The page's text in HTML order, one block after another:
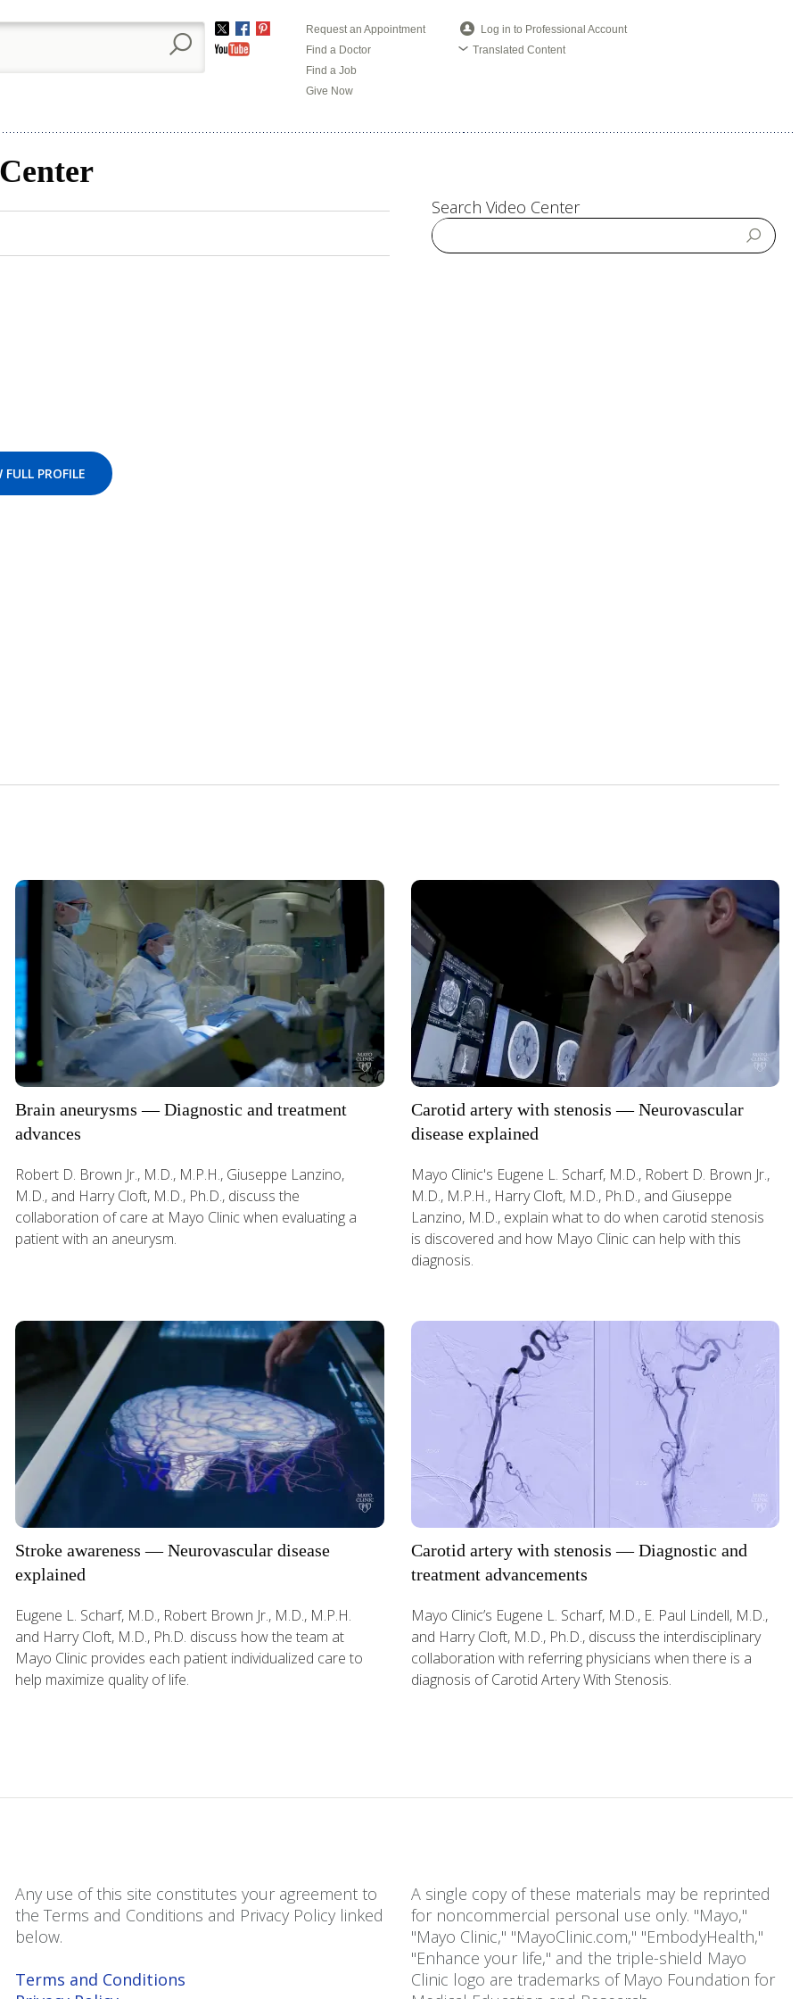
TwitterFacebook
Pinterest
YouTube
Request an Appointment
Find a Doctor
Find a Job
Give Now
Log in to Professional Account
Translated Content
Search Video Center
FULL PROFILE
Brain aneurysms — Diagnostic and treatment
advances
Robert D. Brown Jr., M.D., M.P.H., Giuseppe Lanzino,
M.D., and Harry Cloft, M.D., Ph.D., discuss the
collaboration of care at Mayo Clinic when evaluating a
patient with an aneurysm.
Carotid artery with stenosis — Neurovascular
disease explained
Mayo Clinic's Eugene L. Scharf, M.D., Robert D. Brown Jr.,
M.D., M.P.H., Harry Cloft, M.D., Ph.D., and Giuseppe
Lanzino, M.D., explain what to do when carotid stenosis
is discovered and how Mayo Clinic can help with this
diagnosis.
Stroke awareness — Neurovascular disease
explained
Eugene L. Scharf, M.D., Robert Brown Jr., M.D., M.P.H.
and Harry Cloft, M.D., Ph.D. discuss how the team at
Mayo Clinic provides each patient individualized care to
help maximize quality of life.
Carotid artery with stenosis — Diagnostic and
treatment advancements
Mayo Clinic’s Eugene L. Scharf, M.D., E. Paul Lindell, M.D.,
and Harry Cloft, M.D., Ph.D., discuss the interdisciplinary
collaboration with referring physicians when there is a
diagnosis of Carotid Artery With Stenosis.
Any use of this site constitutes your agreement to
the Terms and Conditions and Privacy Policy linked
below.
Terms and Conditions
A single copy of these materials may be reprinted
for noncommercial personal use only. "Mayo,"
"Mayo Clinic," "MayoClinic.com," "EmbodyHealth,"
"Enhance your life," and the triple-shield Mayo
Clinic logo are trademarks of Mayo Foundation for